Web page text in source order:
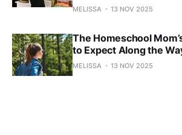
MELISSA 13 NOV 2025
The Homeschool
to Expect Along the
MELISSA 13 NOV 2025